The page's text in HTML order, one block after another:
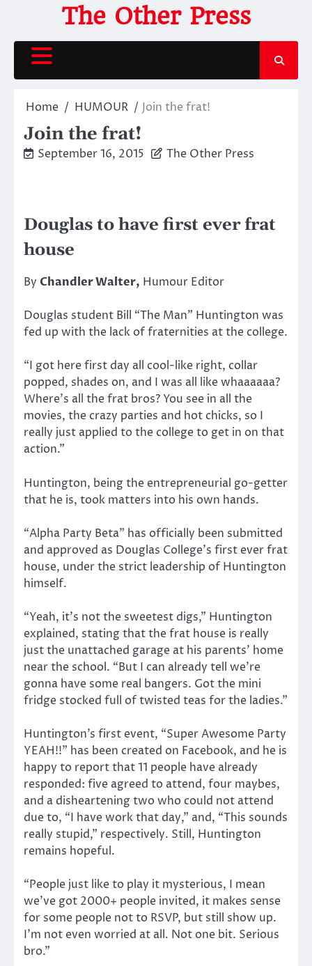
content
The Other Press
Home HUMOUR Join the frat!
Join the frat!
September 16, 2015 The Other Press
Douglas to have first ever frat
house
By Chandler Walter, Humour Editor
Douglas student Bill “The Man” Huntington was
fed up with the lack of fraternities at the college.
“I got here first day all cool-like right, collar
popped, shades on, and I was all like whaaaaaa?
Where’s all the frat bros? You see in all the
movies, the crazy parties and hot chicks, so I
really just applied to the college to get in on that
action.”
Huntington, being the entrepreneurial go-getter
that he is, took matters into his own hands.
“Alpha Party Beta” has officially been submitted
and approved as Douglas College’s first ever frat
house, under the strict leadership of Huntington
himself.
“Yeah, it’s not the sweetest digs,” Huntington
explained, stating that the frat house is really
just the unattached garage at his parents’ home
near the school. “But I can already tell we’re
gonna have some real bangers. Got the mini
fridge stocked full of twisted teas for the ladies.”
Huntington’s first event, “Super Awesome Party
YEAH!!” has been created on Facebook, and he is
happy to report that 11 people have already
responded: five agreed to attend, four maybes,
and a disheartening two who could not attend
due to, “I have work that day,” and, “This sounds
really stupid,” respectively. Still, Huntington
remains hopeful.
“People just like to play it mysterious, I mean
we’ve got 2000+ people invited, it makes sense
for some people not to RSVP, but still show up.
I’m not even worried at all. Not one bit. Serious
bro.”